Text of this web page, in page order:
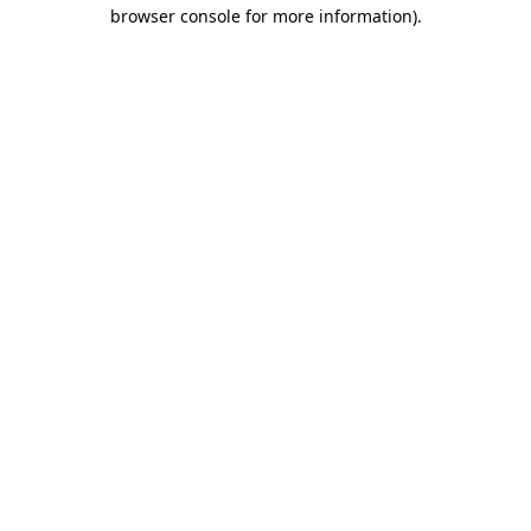
browser console for more information).